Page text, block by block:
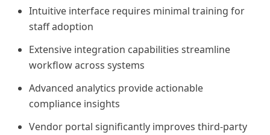
Intuitive interface requires minimal training for
staff adoption
Extensive integration capabilities streamline
workflow across systems
Advanced analytics provide actionable
compliance insights
Vendor portal significantly improves third-party